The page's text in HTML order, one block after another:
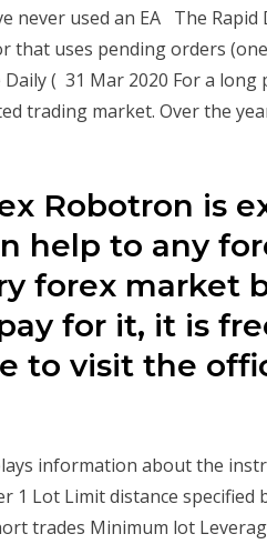
never used an EA The Rapid
that uses pending orders
( 31 Mar 2020 For a
trading market. Over the
Robotron is
help to any
forex market
for it, it is
to visit the
information about the
1 Lot Limit distance
trades Minimum lot